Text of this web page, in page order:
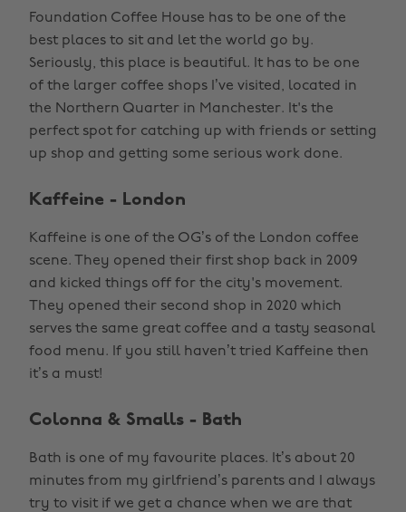
Foundation Coffee House has to be one of the
best places to sit and let the world go by.
Seriously, this place is beautiful. It has to be one
of the larger coffee shops I’ve visited, located in
the Northern Quarter in Manchester. It's the
perfect spot for catching up with friends or setting
up shop and getting some serious work done.
Kaffeine - London
Kaffeine is one of the OG’s of the London coffee
scene. They opened their first shop back in 2009
and kicked things off for the city's movement.
They opened their second shop in 2020 which
serves the same great coffee and a tasty seasonal
food menu. If you still haven’t tried Kaffeine then
it’s a must!
Colonna & Smalls - Bath
Bath is one of my favourite places. It’s about 20
minutes from my girlfriend’s parents and I always
try to visit if we get a chance when we are that